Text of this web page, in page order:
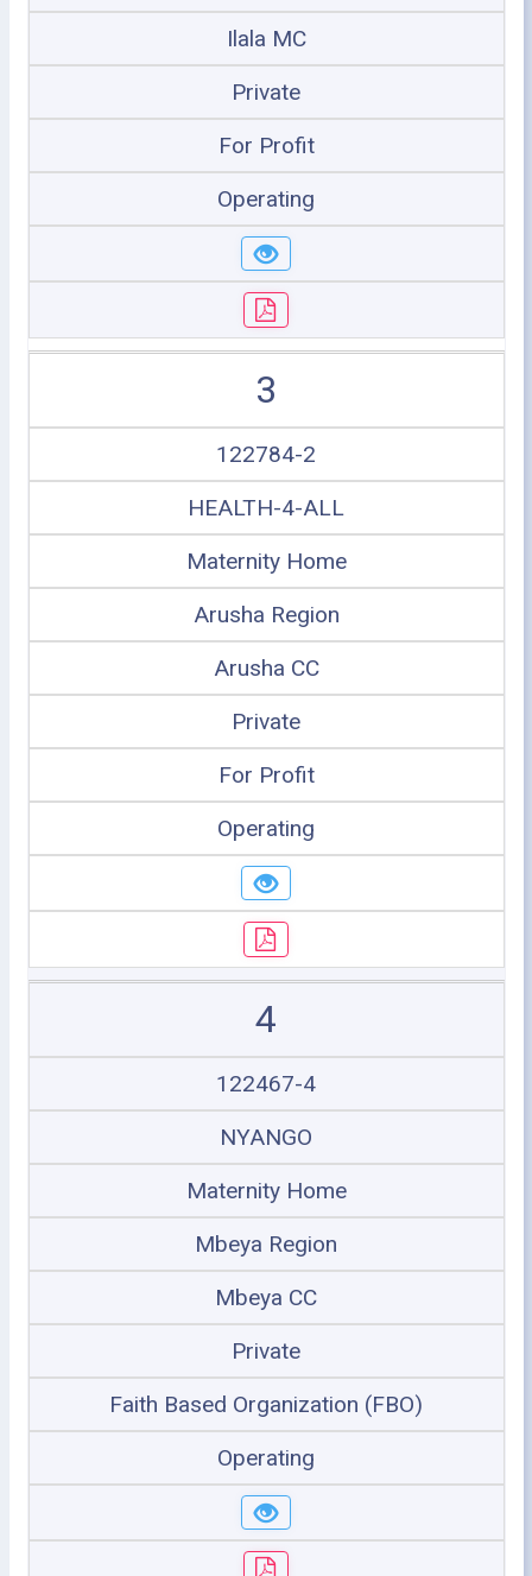
Ilala MC
Private
For Profit
Operating
3
122784-2
HEALTH-4-ALL
Maternity Home
Arusha Region
Arusha CC
Private
For Profit
Operating
4
122467-4
NYANGO
Maternity Home
Mbeya Region
Mbeya CC
Private
Faith Based Organization (FBO)
Operating